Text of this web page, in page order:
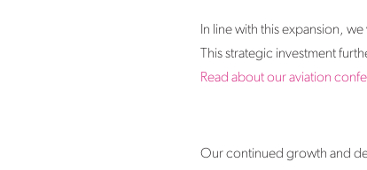
In line with this expansion,
This strategic investment
Read about our aviation
Our continued growth and